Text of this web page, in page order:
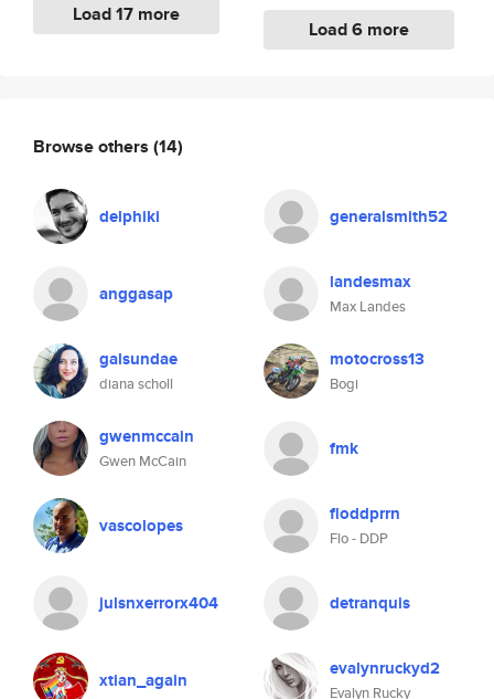
Load 17 more
Load 6 more
Browse others (14)
delphiki generalsmith52
anggasap landesmax
Max Landes
galsundae
diana scholl
motocross13
Bogi
gwenmccain
Gwen McCain
fmk
vascolopes floddprrn
Flo - DDP
julsnxerrorx404 detranquis
xtian_again evalynruckyd2
Evalyn Rucky